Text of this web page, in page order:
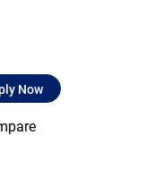
of America
Now for Bank of America